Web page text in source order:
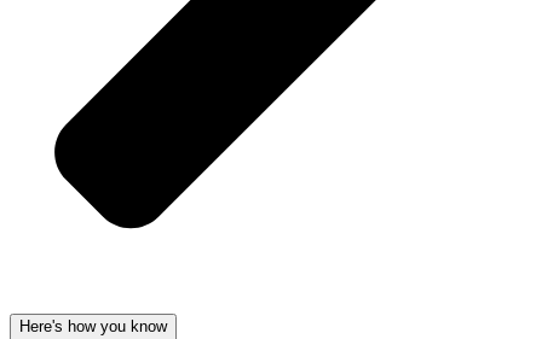
Here's how you know